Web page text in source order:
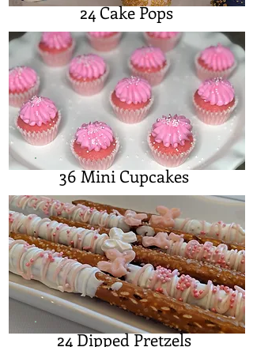
24 Cake Pops
36 Mini Cupcakes
24 Dipped Pretzels